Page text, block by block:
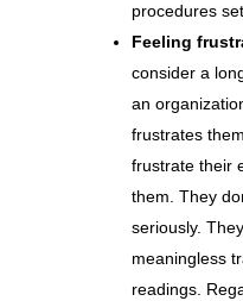
procedures
Feeling
consider a
an
frustrates
frustrate their
them. They
seriously.
meaningless
readings.